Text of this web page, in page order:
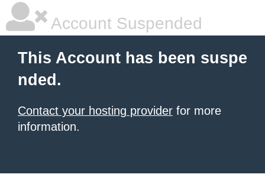
Account Suspended
This Account has been suspe
nded.
Contact your hosting provider for more
information.